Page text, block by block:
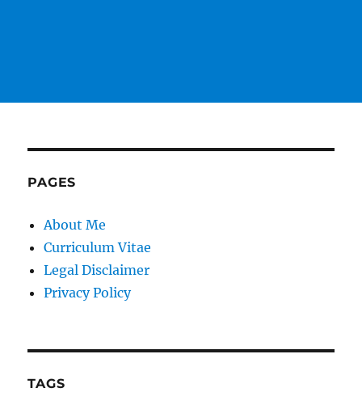
PAGES
About Me
Curriculum Vitae
Legal Disclaimer
Privacy Policy
TAGS